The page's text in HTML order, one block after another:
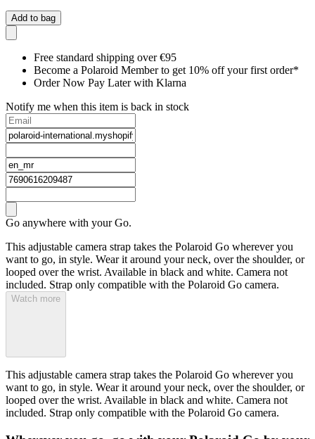
Add to bag
Free standard shipping over €95
Become a Polaroid Member to get 10% off your first order*
Order Now Pay Later with Klarna
Notify me when this item is back in stock
Go anywhere with your Go.
This adjustable camera strap takes the Polaroid Go wherever you
want to go, in style. Wear it around your neck, over the shoulder, or
looped over the wrist. Available in black and white. Camera not
included. Strap only compatible with the Polaroid Go camera.
Watch more
This adjustable camera strap takes the Polaroid Go wherever you
want to go, in style. Wear it around your neck, over the shoulder, or
looped over the wrist. Available in black and white. Camera not
included. Strap only compatible with the Polaroid Go camera.